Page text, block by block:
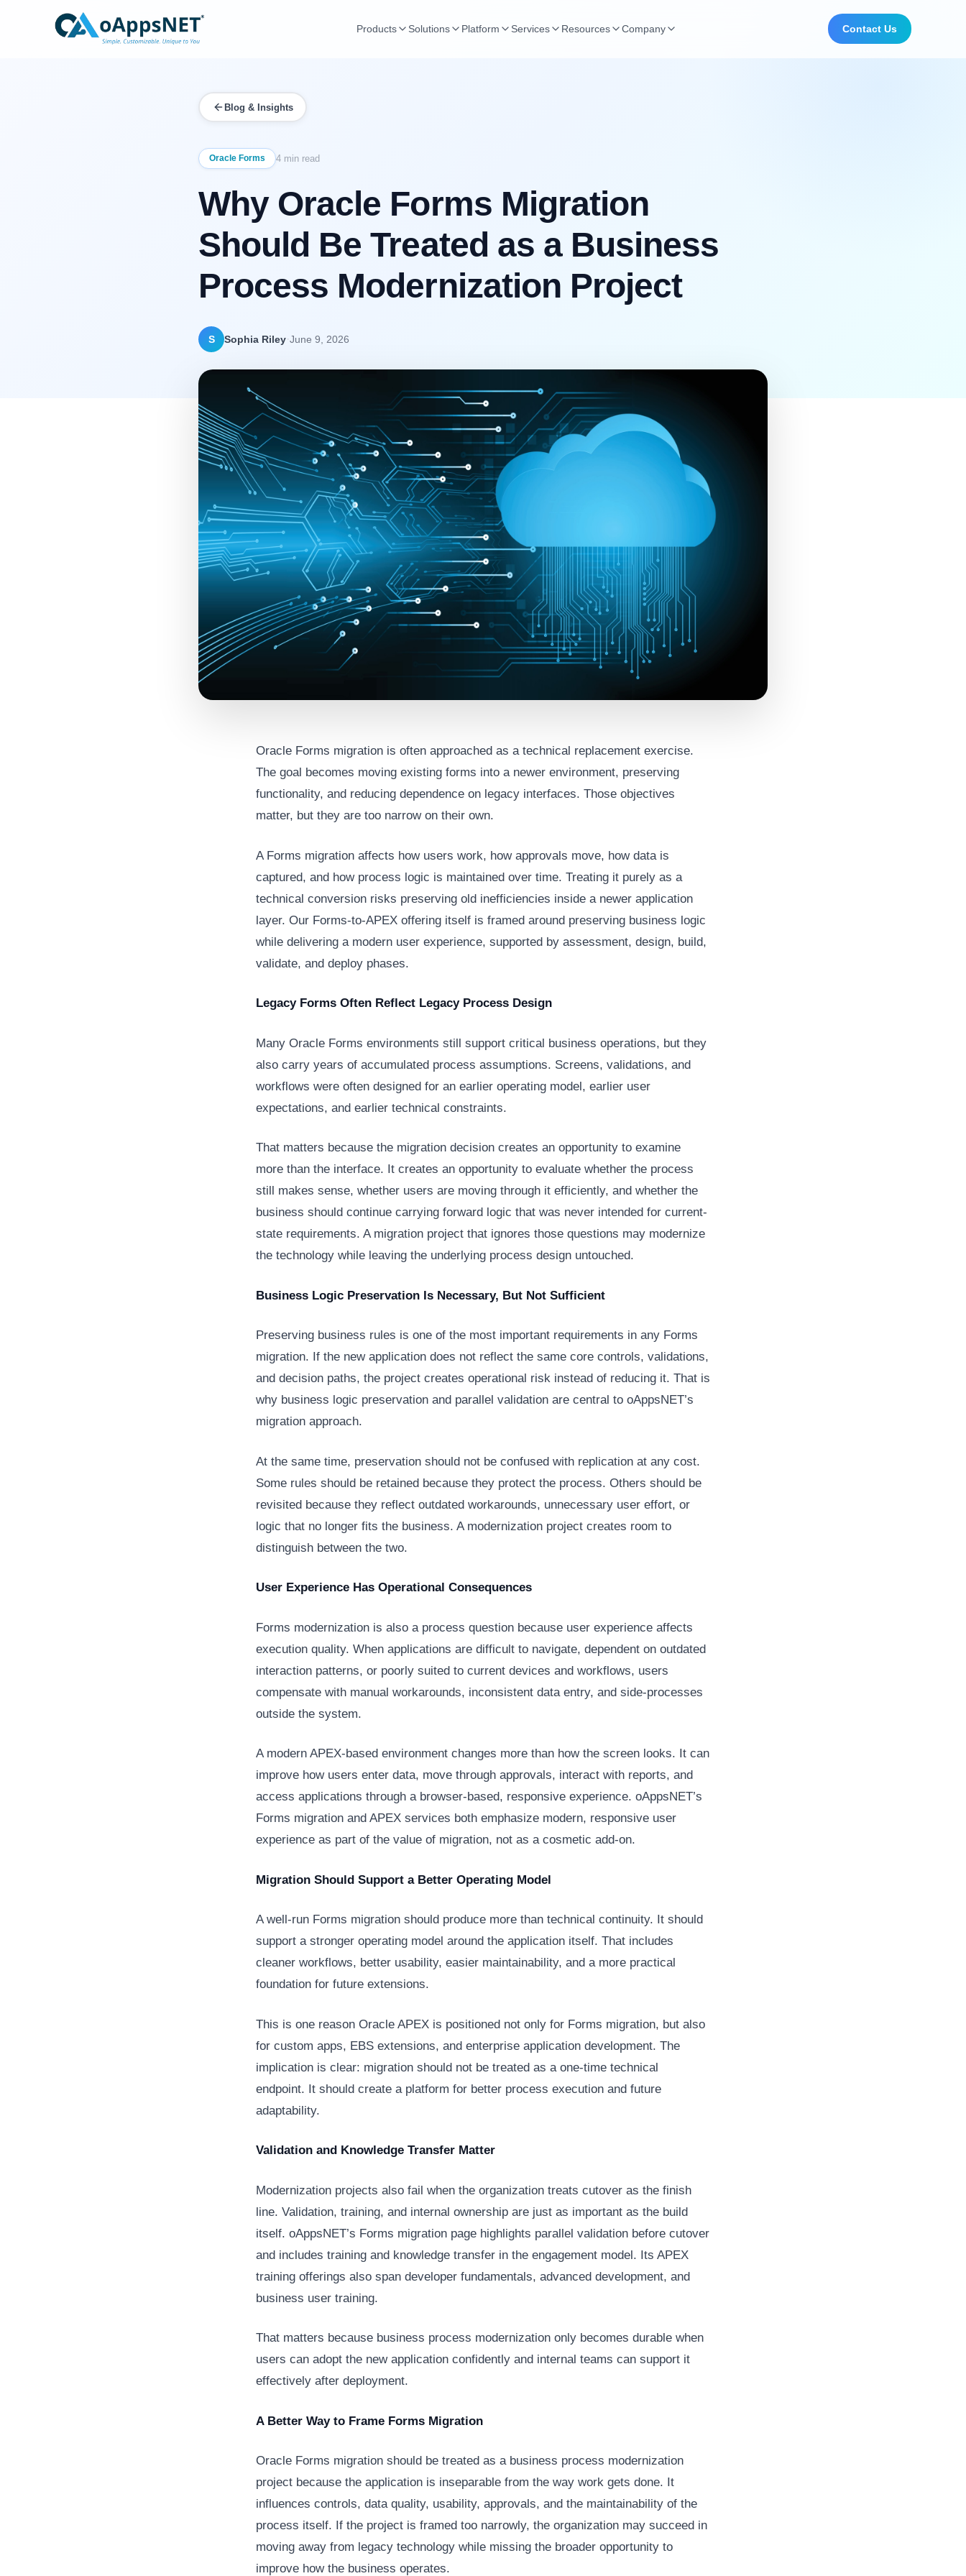
Products Solutions Platform Services Resources Company Contact Us
Blog & Insights
Oracle Forms 4 min read
Why Oracle Forms Migration
Should Be Treated as a Business
Process Modernization Project
S Sophia Riley·June 9, 2026
Oracle Forms migration is often approached as a technical replacement exercise.
The goal becomes moving existing forms into a newer environment, preserving
functionality, and reducing dependence on legacy interfaces. Those objectives
matter, but they are too narrow on their own.
A Forms migration affects how users work, how approvals move, how data is
captured, and how process logic is maintained over time. Treating it purely as a
technical conversion risks preserving old inefficiencies inside a newer application
layer. Our Forms-to-APEX offering itself is framed around preserving business logic
while delivering a modern user experience, supported by assessment, design, build,
validate, and deploy phases.
Legacy Forms Often Reflect Legacy Process Design
Many Oracle Forms environments still support critical business operations, but they
also carry years of accumulated process assumptions. Screens, validations, and
workflows were often designed for an earlier operating model, earlier user
expectations, and earlier technical constraints.
That matters because the migration decision creates an opportunity to examine
more than the interface. It creates an opportunity to evaluate whether the process
still makes sense, whether users are moving through it efficiently, and whether the
business should continue carrying forward logic that was never intended for current-
state requirements. A migration project that ignores those questions may modernize
the technology while leaving the underlying process design untouched.
Business Logic Preservation Is Necessary, But Not Sufficient
Preserving business rules is one of the most important requirements in any Forms
migration. If the new application does not reflect the same core controls, validations,
and decision paths, the project creates operational risk instead of reducing it. That is
why business logic preservation and parallel validation are central to oAppsNET’s
migration approach.
At the same time, preservation should not be confused with replication at any cost.
Some rules should be retained because they protect the process. Others should be
revisited because they reflect outdated workarounds, unnecessary user effort, or
logic that no longer fits the business. A modernization project creates room to
distinguish between the two.
User Experience Has Operational Consequences
Forms modernization is also a process question because user experience affects
execution quality. When applications are difficult to navigate, dependent on outdated
interaction patterns, or poorly suited to current devices and workflows, users
compensate with manual workarounds, inconsistent data entry, and side-processes
outside the system.
A modern APEX-based environment changes more than how the screen looks. It can
improve how users enter data, move through approvals, interact with reports, and
access applications through a browser-based, responsive experience. oAppsNET’s
Forms migration and APEX services both emphasize modern, responsive user
experience as part of the value of migration, not as a cosmetic add-on.
Migration Should Support a Better Operating Model
A well-run Forms migration should produce more than technical continuity. It should
support a stronger operating model around the application itself. That includes
cleaner workflows, better usability, easier maintainability, and a more practical
foundation for future extensions.
This is one reason Oracle APEX is positioned not only for Forms migration, but also
for custom apps, EBS extensions, and enterprise application development. The
implication is clear: migration should not be treated as a one-time technical
endpoint. It should create a platform for better process execution and future
adaptability.
Validation and Knowledge Transfer Matter
Modernization projects also fail when the organization treats cutover as the finish
line. Validation, training, and internal ownership are just as important as the build
itself. oAppsNET’s Forms migration page highlights parallel validation before cutover
and includes training and knowledge transfer in the engagement model. Its APEX
training offerings also span developer fundamentals, advanced development, and
business user training.
That matters because business process modernization only becomes durable when
users can adopt the new application confidently and internal teams can support it
effectively after deployment.
A Better Way to Frame Forms Migration
Oracle Forms migration should be treated as a business process modernization
project because the application is inseparable from the way work gets done. It
influences controls, data quality, usability, approvals, and the maintainability of the
process itself. If the project is framed too narrowly, the organization may succeed in
moving away from legacy technology while missing the broader opportunity to
improve how the business operates.